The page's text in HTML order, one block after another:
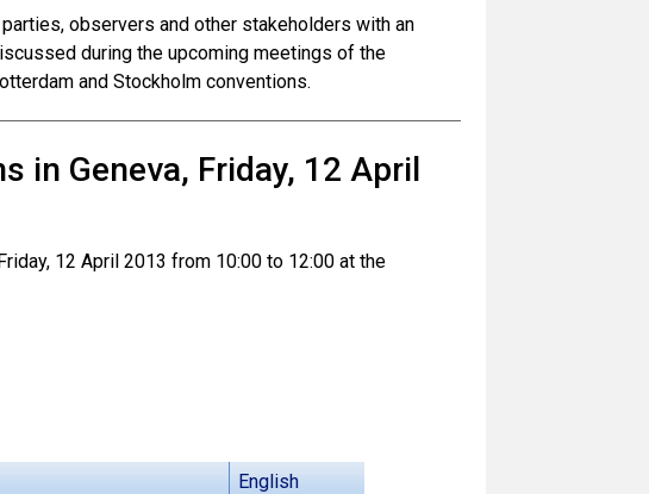
observers and other stakeholders with an
during the upcoming meetings of the
and Stockholm conventions.
in Geneva, Friday, 12 April
12 April 2013 from 10:00 to 12:00 at the
English